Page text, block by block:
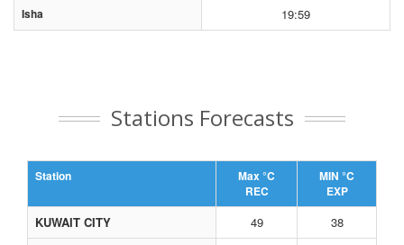
Isha 19:59
Stations Forecasts
Station
Max °C
REC
MIN °C
EXP
KUWAIT CITY 49
38